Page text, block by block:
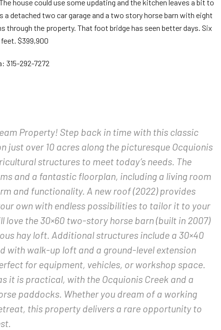
house could use some updating and the kitchen leaves a bit to
a detached two car garage and a two story horse barn with eight
through the property. That foot bridge has seen better days. Six
$399,900
315-292-7272
Property! Step back in time with this classic
just over 10 acres along the picturesque Ocquionis
structures to meet today’s needs. The
and a fantastic floorplan, including a living room
and functionality. A new roof (2022) provides
own with endless possibilities to tailor it to your
love the 30×60 two-story horse barn (built in 2007)
hay loft. Additional structures include a 30×40
with walk-up loft and a ground-level extension
for equipment, vehicles, or workshop space.
it is practical, with the Ocquionis Creek and a
paddocks. Whether you dream of a working
this property delivers a rare opportunity to